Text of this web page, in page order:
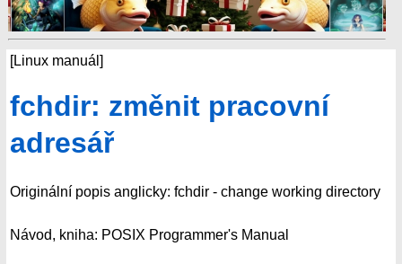
[Linux manuál]
fchdir: změnit pracovní
adresář
Originální popis anglicky: fchdir - change working directory
Návod, kniha: POSIX Programmer's Manual